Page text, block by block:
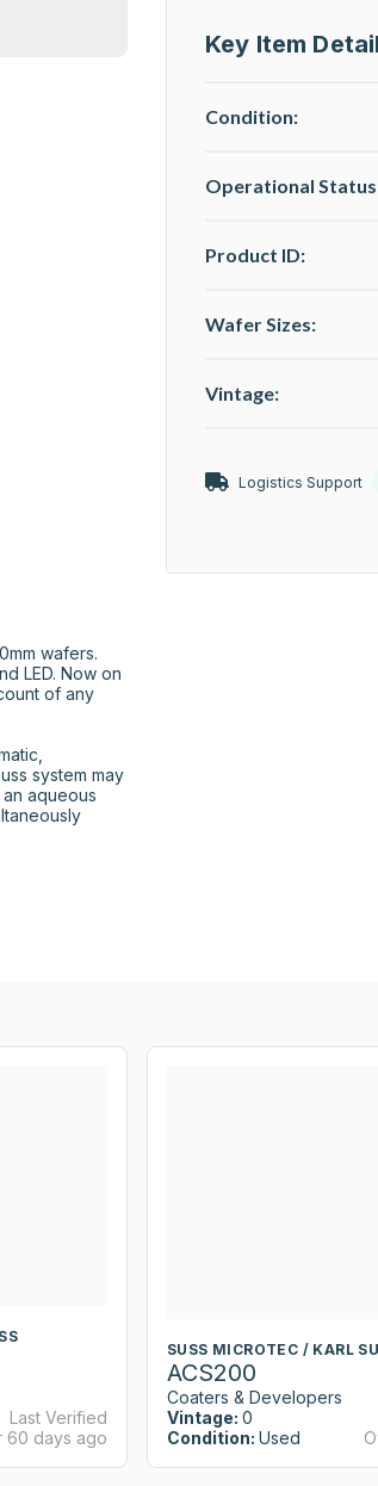
wafers.
LED. Now on
of any
system may
aqueous
Key Item
Condition:
Operational Status
Product ID:
Wafer Sizes:
Vintage:
Logistics Support
Last Verified
60 days ago
SUSS MICROTEC / KARL
ACS200
Coaters & Developers
Vintage: 0
Condition: Used